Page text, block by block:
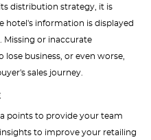
distribution strategy, it is
hotel's information is displayed
or inaccurate
business, or even worse,
sales journey.
points to provide your team
to improve your retailing